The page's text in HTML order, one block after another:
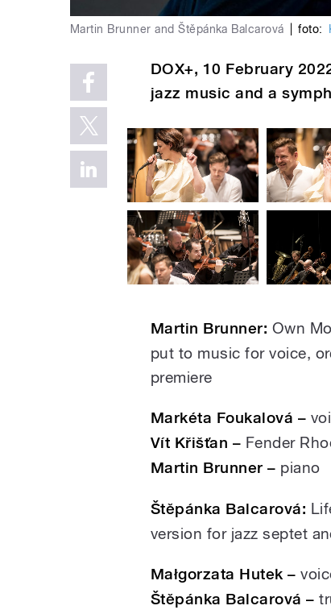
Martin Brunner and Štěpánka Balcarová foto:
DOX+, 10 February
jazz music and a
Martin Brunner: Own
put to music for voice,
premiere
Markéta Foukalová –
Vít Křišťan – Fender
Martin Brunner – piano
Štěpánka Balcarová:
version for jazz septet
Małgorzata Hutek –
Štěpánka Balcarová –